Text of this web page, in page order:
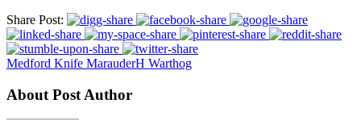
Share Post:
Medford Knife MarauderH Warthog
About Post Author